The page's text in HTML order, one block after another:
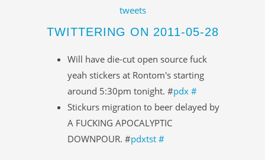
tweets
TWITTERING ON 2011-05-28
Will have die-cut open source fuck
yeah stickers at Rontom's starting
around 5:30pm tonight. #pdx #
Stickurs migration to beer delayed by
A FUCKING APOCALYPTIC
DOWNPOUR. #pdxtst #